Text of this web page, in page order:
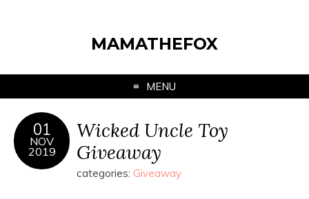
MAMATHEFOX
MENU
01
NOV
2019
Wicked Uncle Toy
Giveaway
categories: Giveaway